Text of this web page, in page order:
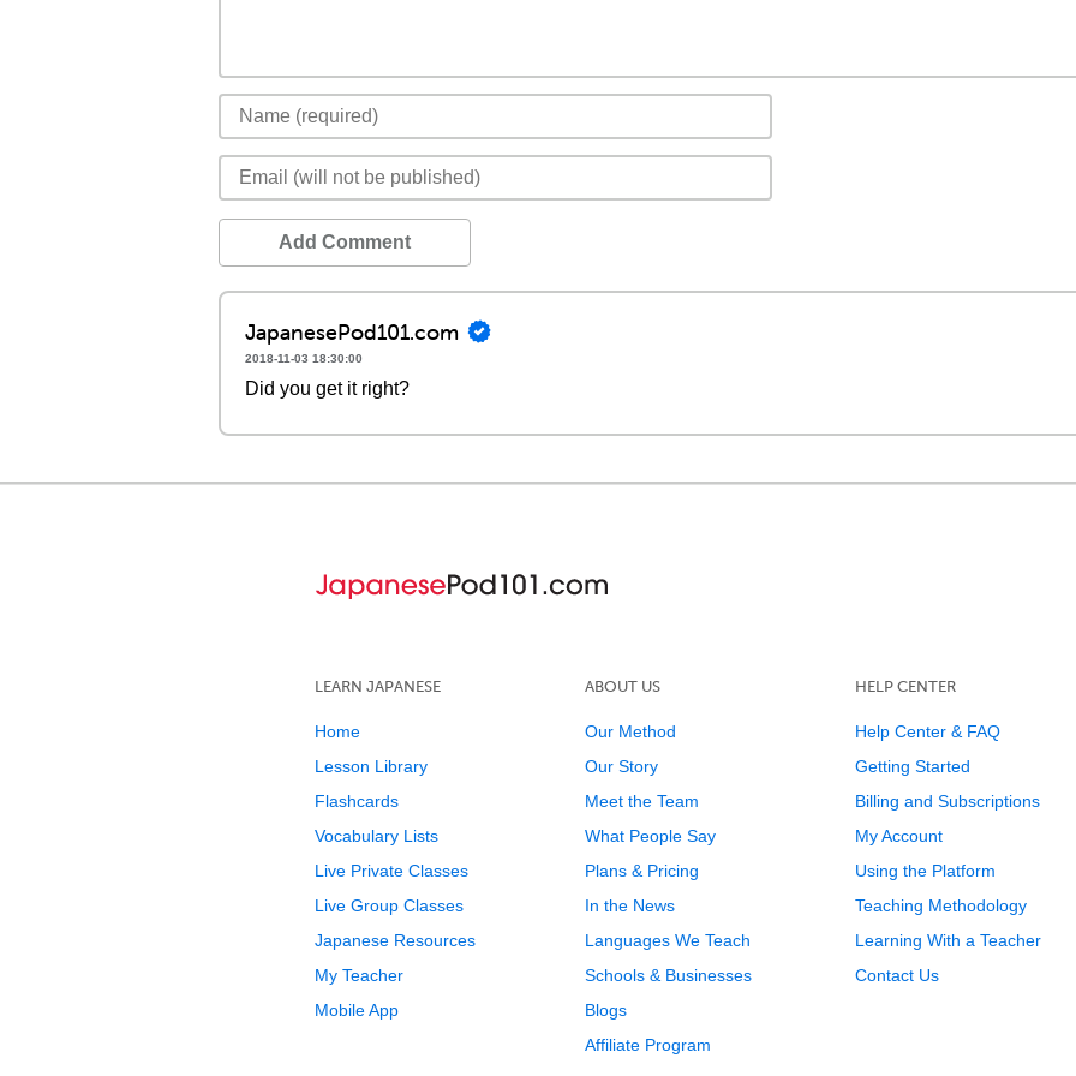
Add Comment
JapanesePod101.com
2018-11-03 18:30:00
Did you get it right?
LEARN JAPANESE
Home
Lesson Library
Flashcards
Vocabulary Lists
Live Private Classes
Live Group Classes
Japanese Resources
My Teacher
Mobile App
ABOUT US
Our Method
Our Story
Meet the Team
What People Say
Plans & Pricing
In the News
Languages We Teach
Schools & Businesses
Blogs
Affiliate Program
HELP CENTER
Help Center & FAQ
Getting Started
Billing and Subscriptions
My Account
Using the Platform
Teaching Methodology
Learning With a Teacher
Contact Us